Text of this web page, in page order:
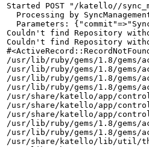
Started POST "/katello//
Processing by
Parameters:
Couldn't find Repository
Couldn't find Repository
/usr/lib/ruby/gems/1.8/
/usr/lib/ruby/gems/1.8/
/usr/lib/ruby/gems/1.8/gems/
/usr/lib/ruby/gems/1.8/
/usr/share/katello/app/
/usr/share/katello/app/
/usr/share/katello/app/
/usr/lib/ruby/gems/1.8/gems/
/usr/lib/ruby/gems/1.8/gems/
/usr/share/katello/lib/util/